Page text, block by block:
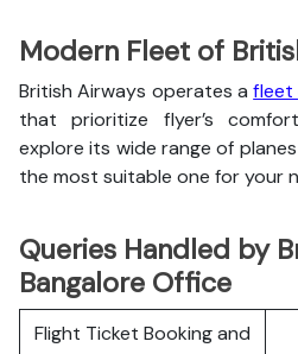
Modern Fleet of
British Airways operates afleet
that prioritize flyer’s
explore its wide range of
the most suitable one for your
Queries Handled by
Bangalore Office
Flight Ticket Booking and